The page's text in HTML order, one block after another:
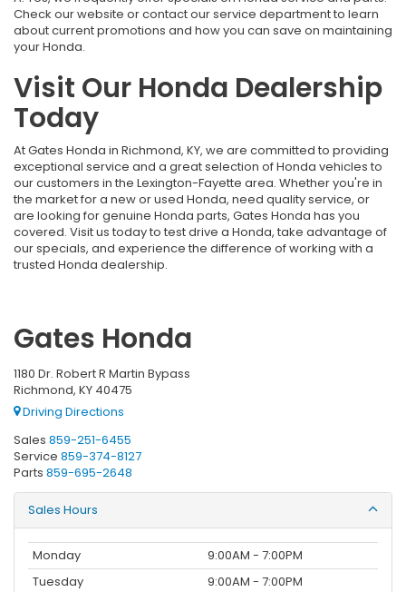
Check our website or contact our service department to learn
about current promotions and how you can save on maintaining
your Honda.
Visit Our Honda Dealership
Today
At Gates Honda in Richmond, KY, we are committed to providing
exceptional service and a great selection of Honda vehicles to
our customers in the Lexington-Fayette area. Whether you're in
the market for a new or used Honda, need quality service, or
are looking for genuine Honda parts, Gates Honda has you
covered. Visit us today to test drive a Honda, take advantage of
our specials, and experience the difference of working with a
trusted Honda dealership.
Gates Honda
1180 Dr. Robert R Martin Bypass
Richmond, KY 40475
Driving Directions
Sales 859-251-6455
Service 859-374-8127
Parts 859-695-2648
Sales Hours
Monday
9:00AM - 7:00PM
Tuesday
9:00AM - 7:00PM